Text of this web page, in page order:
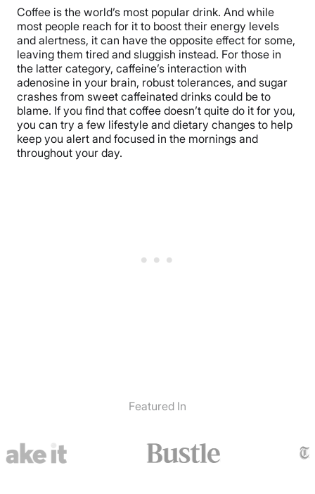
Coffee is the world’s most popular drink. And while
most people reach for it to boost their energy levels
and alertness, it can have the opposite effect for some,
leaving them tired and sluggish instead. For those in
the latter category, caffeine’s interaction with
adenosine in your brain, robust tolerances, and sugar
crashes from sweet caffeinated drinks could be to
blame. If you find that coffee doesn’t quite do it for you,
you can try a few lifestyle and dietary changes to help
keep you alert and focused in the mornings and
throughout your day.
Featured In